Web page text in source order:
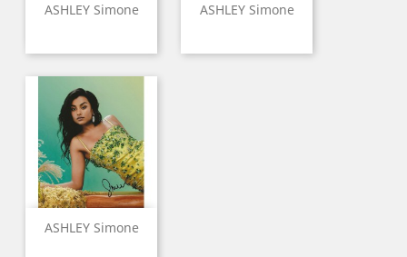
ASHLEY Simone ASHLEY Simone
ASHLEY Simone